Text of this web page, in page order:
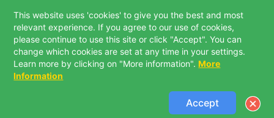
This website uses 'cookies' to give you the best and most
relevant experience. If you agree to our use of cookies,
please continue to use this site or click "Accept". You can
change which cookies are set at any time in your settings.
Learn more by clicking on "More information". More
Information
Accept